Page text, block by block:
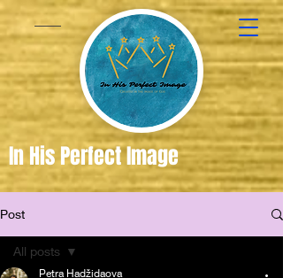
In His Perfect Image
Post
All posts
Petra Hadžidaova